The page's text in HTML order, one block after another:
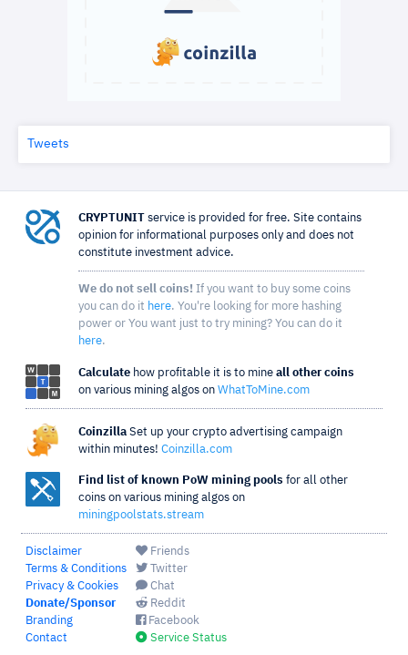
Tweets
CRYPTUNIT service is provided for free. Site contains
opinion for informational purposes only and does not
constitute investment advice.
We do not sell coins! If you want to buy some coins
you can do it here. You're looking for more hashing
power or You want just to try mining? You can do it
here.
Calculate how profitable it is to mine all other coins
on various mining algos on WhatToMine.com
Coinzilla Set up your crypto advertising campaign
within minutes! Coinzilla.com
Find list of known PoW mining pools for all other
coins on various mining algos on
miningpoolstats.stream
Disclaimer
Terms & Conditions
Privacy & Cookies
Donate/Sponsor
Branding
Contact
Friends
Twitter
Chat
Reddit
Facebook
Service Status